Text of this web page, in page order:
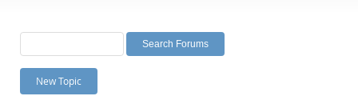
Labs
Planet MySQL
News and Events
New Topic